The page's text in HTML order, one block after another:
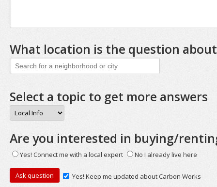
What location is the question
Select a topic to get more answers
Are you interested in buying/
Yes! Connect me with a local expert No I already live here
Yes! Keep me updated about Carbon Works